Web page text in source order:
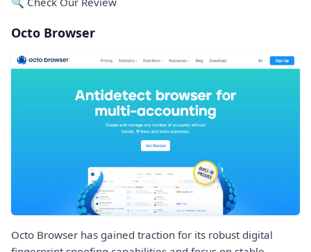
Octo Browser
Octo Browser has gained traction for its robust digital